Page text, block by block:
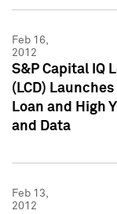
Feb 16,
2012
S&P Capital IQ
(LCD)
Loan and High
and Data
Feb 13,
2012